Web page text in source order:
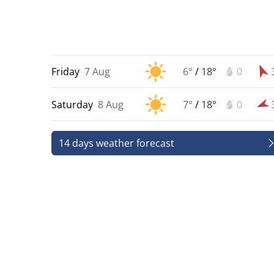
Friday 7 Aug 6° / 18° 0
Saturday 8 Aug 7° / 18° 0
14 days weather forecast